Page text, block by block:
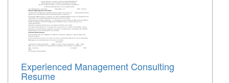
Experienced Management Consulting
Resume